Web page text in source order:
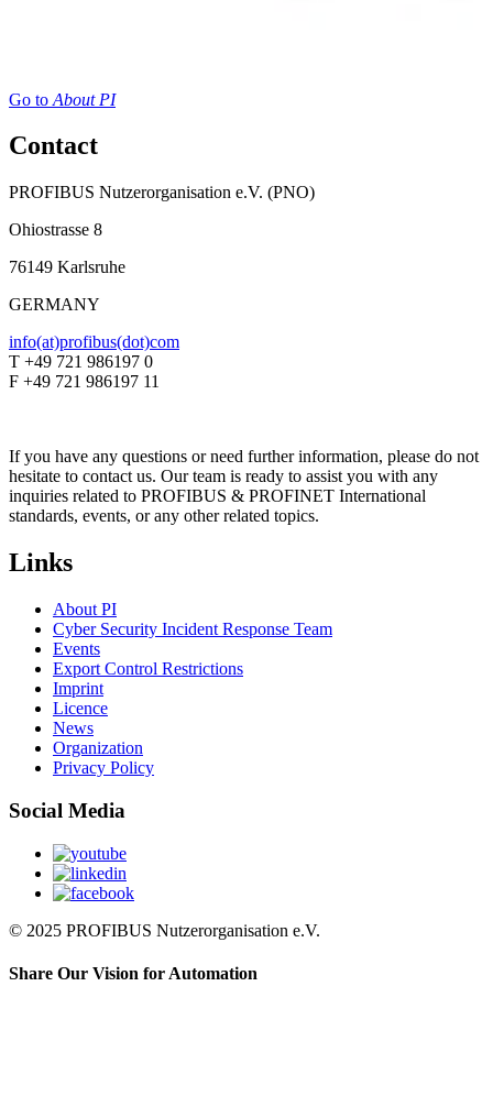
Go to About PI
Contact
PROFIBUS Nutzerorganisation e.V. (PNO)
Ohiostrasse 8
76149 Karlsruhe
GERMANY
info(at)profibus(dot)com
T +49 721 986197 0
F +49 721 986197 11
If you have any questions or need further information, please do not
hesitate to contact us. Our team is ready to assist you with any
inquiries related to PROFIBUS & PROFINET International
standards, events, or any other related topics.
Links
About PI
Cyber Security Incident Response Team
Events
Export Control Restrictions
Imprint
Licence
News
Organization
Privacy Policy
Social Media
© 2025 PROFIBUS Nutzerorganisation e.V.
Share Our Vision for Automation